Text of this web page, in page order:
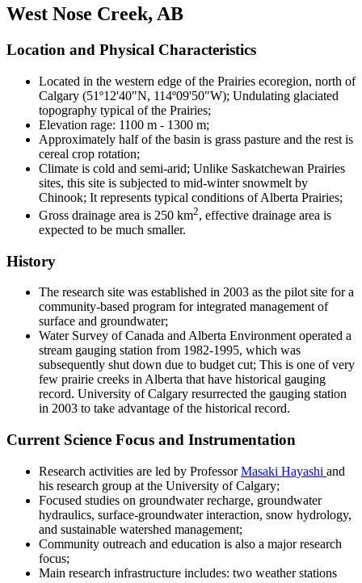
West Nose Creek, AB
Location and Physical Characteristics
Located in the western edge of the Prairies ecoregion, north of
Calgary (51º12'40"N, 114º09'50"W); Undulating glaciated
topography typical of the Prairies;
Elevation rage: 1100 m - 1300 m;
Approximately half of the basin is grass pasture and the rest is
cereal crop rotation;
Climate is cold and semi-arid; Unlike Saskatchewan Prairies
sites, this site is subjected to mid-winter snowmelt by
Chinook; It represents typical conditions of Alberta Prairies;
Gross drainage area is 250 km2, effective drainage area is
expected to be much smaller.
History
The research site was established in 2003 as the pilot site for a
community-based program for integrated management of
surface and groundwater;
Water Survey of Canada and Alberta Environment operated a
stream gauging station from 1982-1995, which was
subsequently shut down due to budget cut; This is one of very
few prairie creeks in Alberta that have historical gauging
record. University of Calgary resurrected the gauging station
in 2003 to take advantage of the historical record.
Current Science Focus and Instrumentation
Research activities are led by Professor Masaki Hayashi and
his research group at the University of Calgary;
Focused studies on groundwater recharge, groundwater
hydraulics, surface-groundwater interaction, snow hydrology,
and sustainable watershed management;
Community outreach and education is also a major research
focus;
Main research infrastructure includes: two weather stations